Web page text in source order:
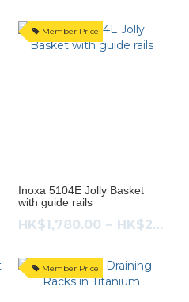
Member Price
Inoxa 5104E Jolly Basket
with guide rails
HK$1,780.00 ~ HK$2,180.00
Member Price